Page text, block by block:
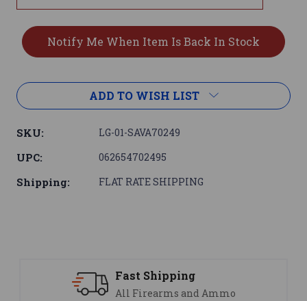
ADD TO WISH LIST
SKU: LG-01-SAVA70249
UPC: 062654702495
Shipping: FLAT RATE SHIPPING
and Ammo